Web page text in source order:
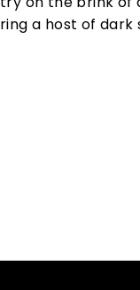
a host of